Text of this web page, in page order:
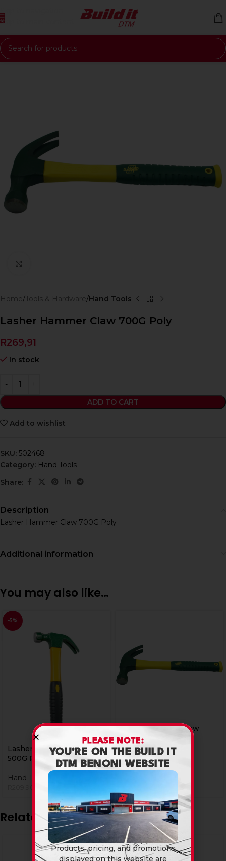
Skip to navigation
Skip to main content
Home Tools & Hardware Hand Tools
Lasher Hammer Claw 700G Poly
R269,91
In stock
ADD TO CART
Add to wishlist
SKU: 502468
Category: Hand Tools
Share:
Description
Lasher Hammer Claw 700G Poly
Additional information
You may also like…
-5%
Lasher Hammer Claw
500G Poly
Hand Tools
Lasher Hammer Claw
600G Poly
Hand Tools
R 259,90
Related products
PLEASE NOTE:
YOU’RE ON THE BUILD IT
DTM BENONI WEBSITE
Products, pricing, and promotions
displayed on this website are